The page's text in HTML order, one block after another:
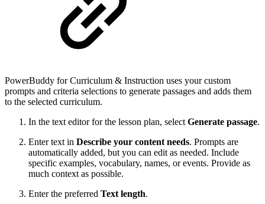
PowerBuddy for Curriculum & Instruction uses your custom
prompts and criteria selections to generate passages and adds them
to the selected curriculum.
In the text editor for the lesson plan, select Generate passage.
Enter text in Describe your content needs. Prompts are
automatically added, but you can edit as needed. Include
specific examples, vocabulary, names, or events. Provide as
much context as possible.
Enter the preferred Text length.